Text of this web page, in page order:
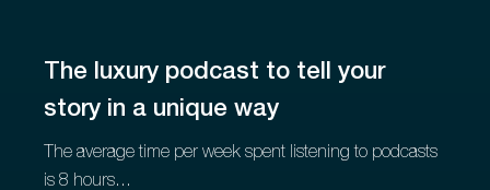
The luxury podcast to tell your
story in a unique way
The average time per week spent listening to podcasts
is 8 hours...